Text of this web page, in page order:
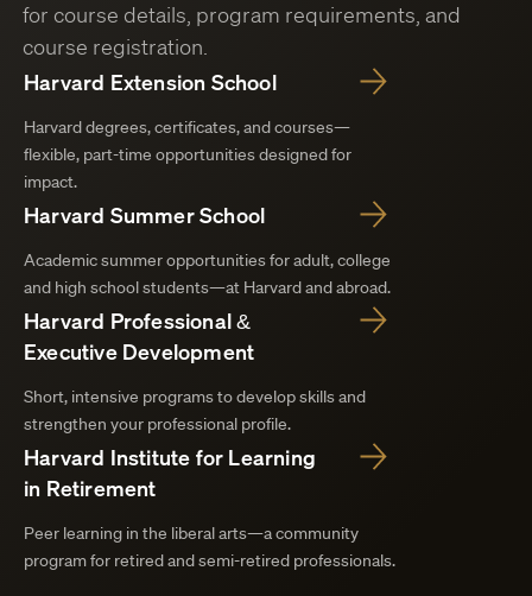
for course details, program requirements, and
course registration.
Harvard Extension School
Harvard degrees, certificates, and courses—
flexible, part-time opportunities designed for
impact.
Harvard Summer School
Academic summer opportunities for adult, college
and high school students—at Harvard and abroad.
Harvard Professional &
Executive Development
Short, intensive programs to develop skills and
strengthen your professional profile.
Harvard Institute for Learning
in Retirement
Peer learning in the liberal arts—a community
program for retired and semi-retired professionals.